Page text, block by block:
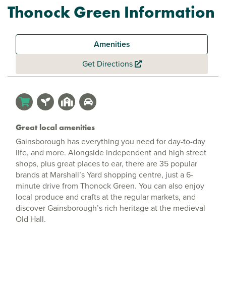
Thonock Green Information
Amenities
Get Directions
Great local amenities
Gainsborough has everything you need for day-to-day
life, and more. Alongside independent and high street
shops, plus great places to ear, there are 35 popular
brands at Marshall’s Yard shopping centre, just a 6-
minute drive from Thonock Green. You can also enjoy
local produce and crafts at the regular markets, and
discover Gainsborough’s rich heritage at the medieval
Old Hall.